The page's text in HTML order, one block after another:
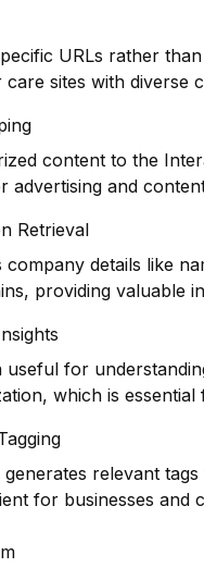
URLs rather
sites with diverse
content to the
advertising and
Retrieval
details like
providing valuable
useful for
which is
relevant
for businesses and